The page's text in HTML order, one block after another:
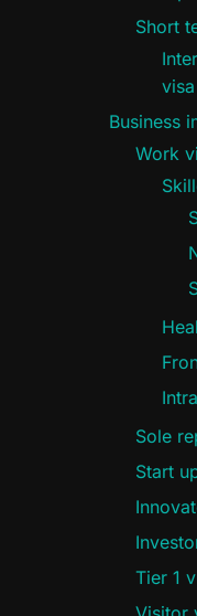
Short
visa
Business
Work
Sole
Start
Tier 1